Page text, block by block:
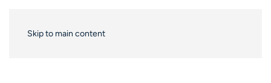
Skip to main content